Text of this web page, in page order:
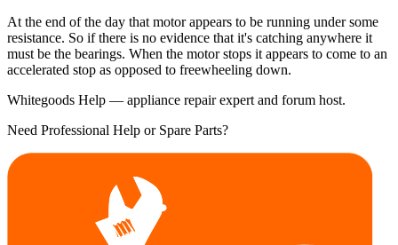
At the end of the day that motor appears to be running under some
resistance. So if there is no evidence that it's catching anywhere it
must be the bearings. When the motor stops it appears to come to an
accelerated stop as opposed to freewheeling down.
Whitegoods Help — appliance repair expert and forum host.
Need Professional Help or Spare Parts?